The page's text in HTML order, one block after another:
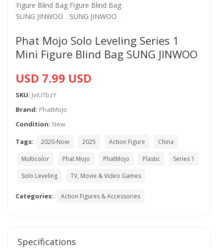
Phat Mojo Solo Leveling Series 1
Mini Figure Blind Bag SUNG JINWOO
USD 7.99 USD
SKU: JvIUTbzY
Brand: PhatMojo
Condition: New
Tags:
2020-Now 2025 Action Figure China
Multicolor Phat Mojo PhatMojo Plastic Series 1
Solo Leveling TV, Movie & Video Games
Categories: Action Figures & Accessories
Specifications